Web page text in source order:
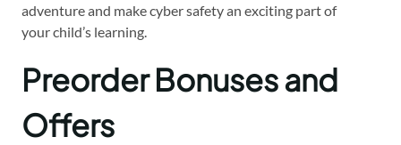
adventure and make cyber safety an exciting part of
your child’s learning.
Preorder Bonuses and
Offers